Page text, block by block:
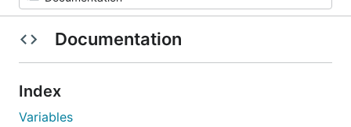
Documentation
Index
Variables